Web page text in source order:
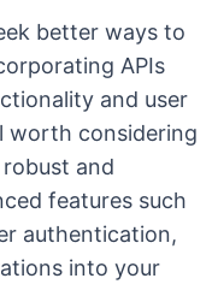
better ways to
APIs
and user
worth considering
robust and
features such
authentication,
into your